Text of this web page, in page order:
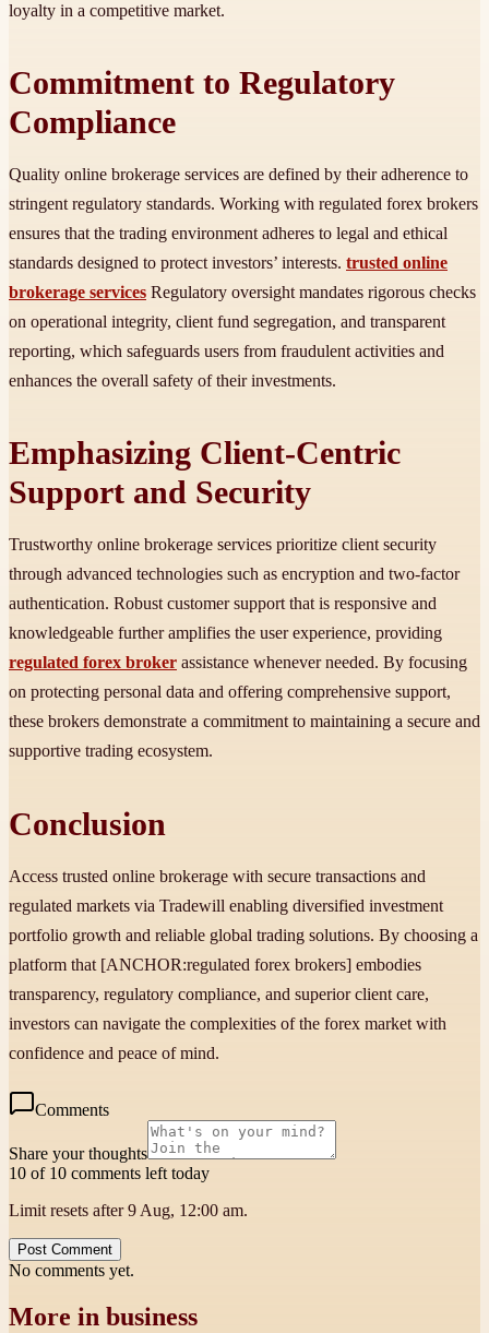
loyalty in a competitive market.
Commitment to Regulatory
Compliance
Quality online brokerage services are defined by their adherence to
stringent regulatory standards. Working with regulated forex brokers
ensures that the trading environment adheres to legal and ethical
standards designed to protect investors’ interests. trusted online
brokerage services Regulatory oversight mandates rigorous checks
on operational integrity, client fund segregation, and transparent
reporting, which safeguards users from fraudulent activities and
enhances the overall safety of their investments.
Emphasizing Client-Centric
Support and Security
Trustworthy online brokerage services prioritize client security
through advanced technologies such as encryption and two-factor
authentication. Robust customer support that is responsive and
knowledgeable further amplifies the user experience, providing
regulated forex broker assistance whenever needed. By focusing
on protecting personal data and offering comprehensive support,
these brokers demonstrate a commitment to maintaining a secure and
supportive trading ecosystem.
Conclusion
Access trusted online brokerage with secure transactions and
regulated markets via Tradewill enabling diversified investment
portfolio growth and reliable global trading solutions. By choosing a
platform that [ANCHOR:regulated forex brokers] embodies
transparency, regulatory compliance, and superior client care,
investors can navigate the complexities of the forex market with
confidence and peace of mind.
Comments
Share your thoughts
10 of 10 comments left today
Limit resets after 9 Aug, 12:00 am.
Post Comment
No comments yet.
More in business